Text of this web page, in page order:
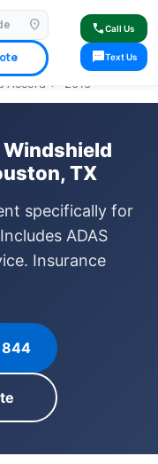
location_on callCall Us
smsText Us
🚗 Mobile Service Available
Warranty
Accord › 2016
TX
specifically for
ADAS
Insurance